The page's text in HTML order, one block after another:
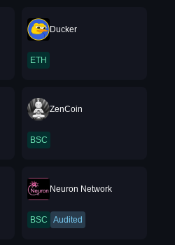
Ducker
ETH
ZenCoin
BSC
Neuron Network
BSC Audited